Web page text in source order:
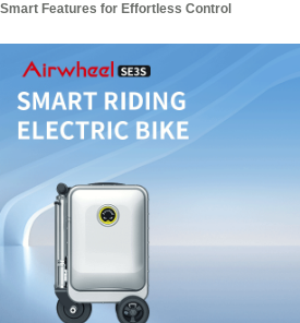
Smart Features for Effortless Control